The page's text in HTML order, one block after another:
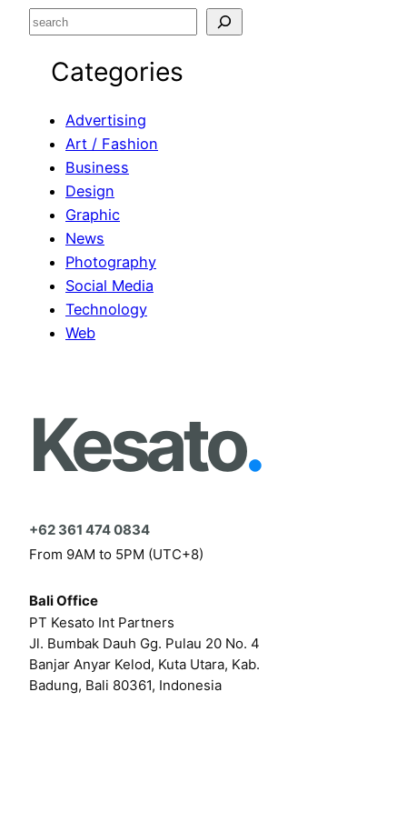
S
Categories
Advertising
Art / Fashion
Business
Design
Graphic
News
Photography
Social Media
Technology
Web
Kesato.
+62 361 474 0834
From 9AM to 5PM (UTC+8)
Bali Office
PT Kesato Int Partners
Jl. Bumbak Dauh Gg. Pulau 20 No. 4
Banjar Anyar Kelod, Kuta Utara, Kab.
Badung, Bali 80361, Indonesia